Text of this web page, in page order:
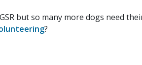
but so many more dogs need
?